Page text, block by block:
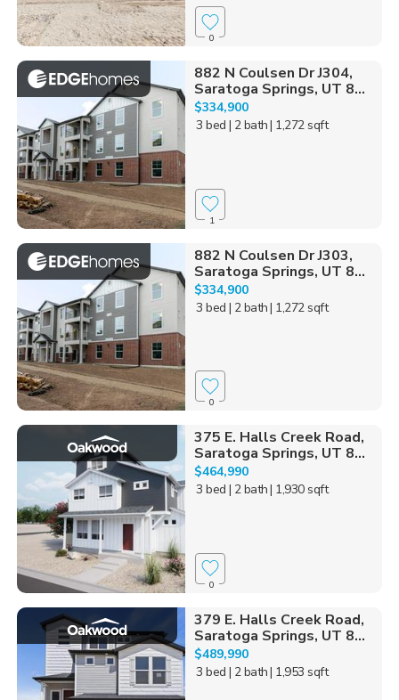
0
882 N Coulsen Dr J304,
Saratoga Springs, UT 8...
$334,900
3 bed | 2 bath| 1,272 sqft
1
882 N Coulsen Dr J303,
Saratoga Springs, UT 8...
$334,900
3 bed | 2 bath| 1,272 sqft
0
375 E. Halls Creek Road,
Saratoga Springs, UT 8...
$464,990
3 bed | 2 bath| 1,930 sqft
0
379 E. Halls Creek Road,
Saratoga Springs, UT 8...
$489,990
3 bed | 2 bath| 1,953 sqft